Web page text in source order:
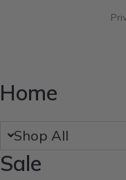
Home
Shop All
Sale